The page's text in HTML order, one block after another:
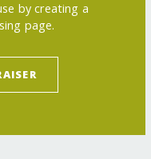
by creating a
page.